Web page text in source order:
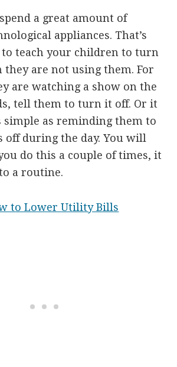
a great amount of
appliances. That’s
to teach your children to turn
they are not using them. For
are watching a show on the
tell them to turn it off. Or it
simple as reminding them to
off during the day. You will
do this a couple of times, it
a routine.
to Lower Utility Bills